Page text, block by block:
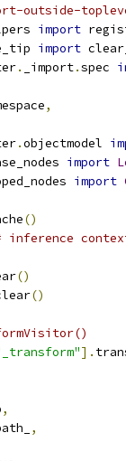
outside-
import
import
. _import.spec
,
.objectmodel
import
import
()
inference
()
()
].
,
,